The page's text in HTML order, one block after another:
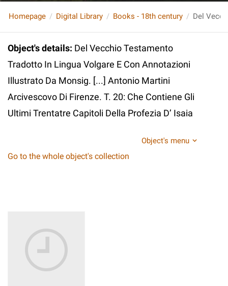
Homepage Digital Library Books - 18th century
Object's details: Del Vecchio Testamento
Tradotto In Lingua Volgare E Con Annotazioni
Illustrato Da Monsig. [...] Antonio Martini
Arcivescovo Di Firenze. T. 20: Che Contiene Gli
Ultimi Trentatre Capitoli Della Profezia D’ Isaia
Object's menu
Go to the whole object's collection